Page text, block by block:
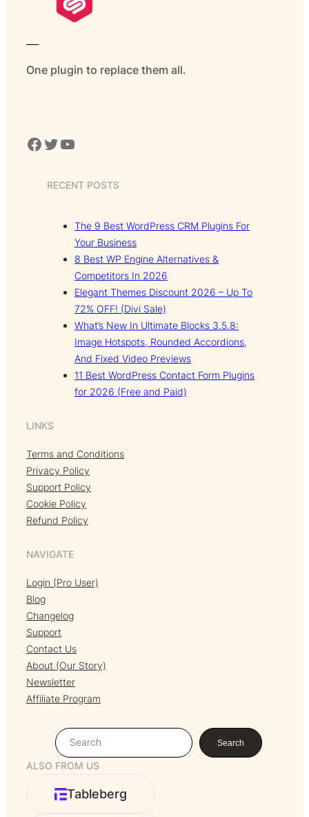
One plugin to replace them all.
Facebook Twitter YouTube
RECENT POSTS
The 9 Best WordPress CRM Plugins For
Your Business
8 Best WP Engine Alternatives &
Competitors In 2026
Elegant Themes Discount 2026 – Up To
72% OFF! (Divi Sale)
What’s New In Ultimate Blocks 3.5.8:
Image Hotspots, Rounded Accordions,
And Fixed Video Previews
11 Best WordPress Contact Form Plugins
for 2026 (Free and Paid)
LINKS
Terms and Conditions
Privacy Policy
Support Policy
Cookie Policy
Refund Policy
NAVIGATE
Login (Pro User)
Blog
Changelog
Support
Contact Us
About (Our Story)
Newsletter
Affiliate Program
S
e
a
c
Search
ALSO FROM US
Tableberg